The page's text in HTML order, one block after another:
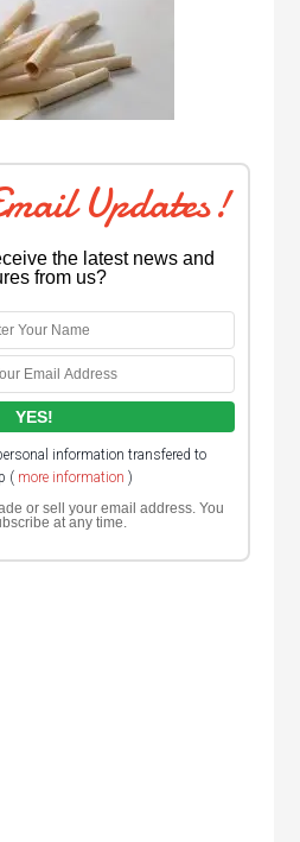
Updates!
the latest news and
from us?
information transfered to
( more information )
or sell your email address. You
at any time.